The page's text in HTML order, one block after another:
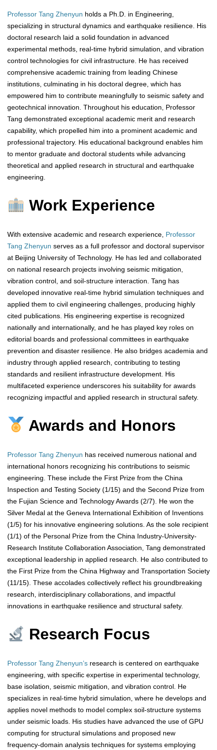
Professor Tang Zhenyun holds a Ph.D. in Engineering,
specializing in structural dynamics and earthquake resilience. His
doctoral research laid a solid foundation in advanced
experimental methods, real-time hybrid simulation, and vibration
control technologies for civil infrastructure. He has received
comprehensive academic training from leading Chinese
institutions, culminating in his doctoral degree, which has
empowered him to contribute meaningfully to seismic safety and
geotechnical innovation. Throughout his education, Professor
Tang demonstrated exceptional academic merit and research
capability, which propelled him into a prominent academic and
professional trajectory. His educational background enables him
to mentor graduate and doctoral students while advancing
theoretical and applied research in structural and earthquake
engineering.
Work Experience
With extensive academic and research experience, Professor
Tang Zhenyun serves as a full professor and doctoral supervisor
at Beijing University of Technology. He has led and collaborated
on national research projects involving seismic mitigation,
vibration control, and soil-structure interaction. Tang has
developed innovative real-time hybrid simulation techniques and
applied them to civil engineering challenges, producing highly
cited publications. His engineering expertise is recognized
nationally and internationally, and he has played key roles on
editorial boards and professional committees in earthquake
prevention and disaster resilience. He also bridges academia and
industry through applied research, contributing to testing
standards and resilient infrastructure development. His
multifaceted experience underscores his suitability for awards
recognizing impactful and applied research in structural safety.
Awards and Honors
Professor Tang Zhenyun has received numerous national and
international honors recognizing his contributions to seismic
engineering. These include the First Prize from the China
Inspection and Testing Society (1/15) and the Second Prize from
the Fujian Science and Technology Awards (2/7). He won the
Silver Medal at the Geneva International Exhibition of Inventions
(1/5) for his innovative engineering solutions. As the sole recipient
(1/1) of the Personal Prize from the China Industry-University-
Research Institute Collaboration Association, Tang demonstrated
exceptional leadership in applied research. He also contributed to
the First Prize from the China Highway and Transportation Society
(11/15). These accolades collectively reflect his groundbreaking
research, interdisciplinary collaborations, and impactful
innovations in earthquake resilience and structural safety.
Research Focus
Professor Tang Zhenyun’s research is centered on earthquake
engineering, with specific expertise in experimental technology,
base isolation, seismic mitigation, and vibration control. He
specializes in real-time hybrid simulation, where he develops and
applies novel methods to model complex soil-structure systems
under seismic loads. His studies have advanced the use of GPU
computing for structural simulations and proposed new
frequency-domain analysis techniques for systems employing